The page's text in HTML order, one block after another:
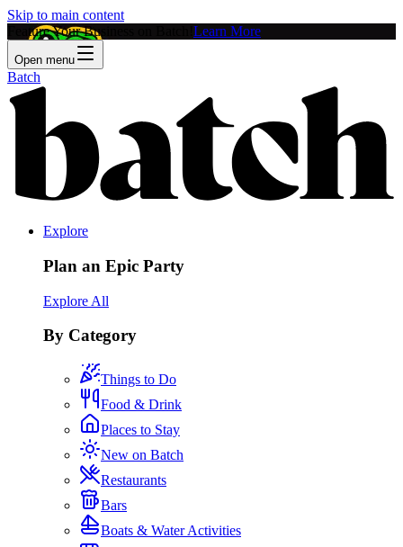
Skip to main content
Feature Your Business on Batch! Learn More
Open menu
Batch
Explore
Plan an Epic Party
Explore All
By Category
Things to Do
Food & Drink
Places to Stay
New on Batch
Restaurants
Bars
Boats & Water Activities